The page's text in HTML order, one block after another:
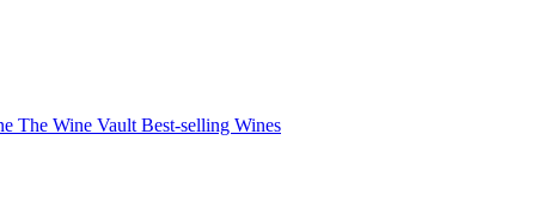
The Wine Vault Best-selling Wines